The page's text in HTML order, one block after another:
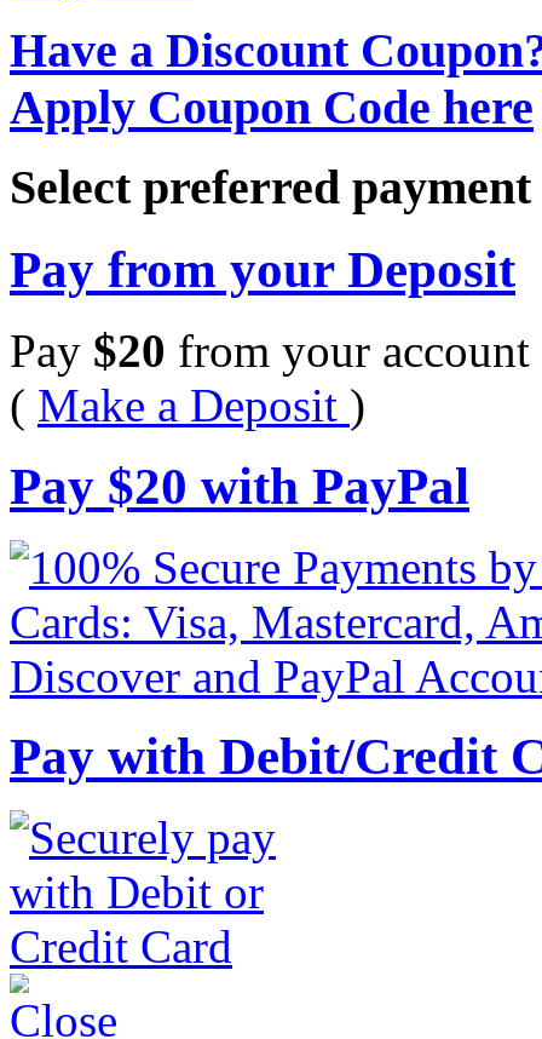
Have a Discount
Apply Coupon Code here
Select preferred
Pay from your Deposit
Pay $20 from your account
( Make a Deposit )
Pay $20 with PayPal
Pay with Debit/Credit